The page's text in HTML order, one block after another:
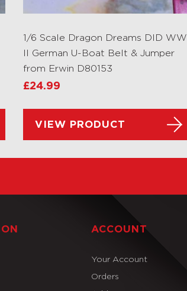
1/6 Scale Dragon Dreams DID WW
II German U-Boat Belt & Jumper
from Erwin D80153
£24.99
VIEW PRODUCT
ACCOUNT
Your Account
Orders